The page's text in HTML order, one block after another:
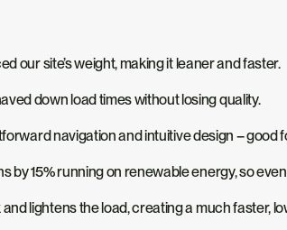
our site’s weight, making it leaner and faster.
down load times without losing quality.
navigation and intuitive design –good
by 15% running on renewable energy, so
lightens the load, creating a much faster,